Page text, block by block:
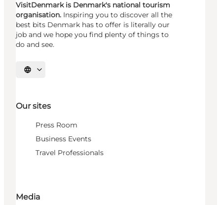
VisitDenmark is Denmark's national tourism
organisation. Inspiring you to discover all the
best bits Denmark has to offer is literally our
job and we hope you find plenty of things to
do and see.
Select language
Our sites
Press Room
Business Events
Travel Professionals
Media